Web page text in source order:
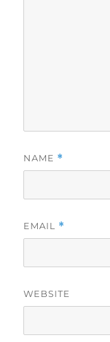
NAME *
EMAIL *
WEBSITE